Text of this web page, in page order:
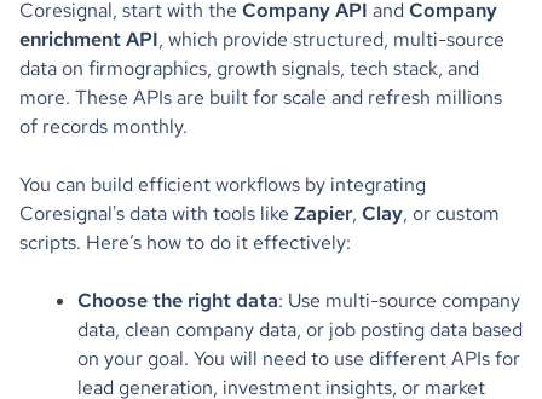
Coresignal, start with the Company API andCompany
enrichment API, which provide structured, multi-source
data on firmographics, growth signals, tech stack, and
more. These APIs are built for scale and refresh millions
of records monthly.
You can build efficient workflows by integrating
Coresignal's data with tools like Zapier, Clay, or custom
scripts. Here’s how to do it effectively:
Choose the right data: Use multi-source company
data, clean company data, or job posting data based
on your goal. You will need to use different APIs for
lead generation, investment insights, or market